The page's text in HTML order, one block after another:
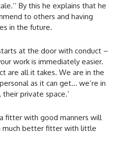
By this he explains that he
to others and having
in the future.
at the door with conduct –
work is immediately easier.
are all it takes. We are in the
as it can get… we’re in
private space.’
fitter with good manners will
better fitter with little